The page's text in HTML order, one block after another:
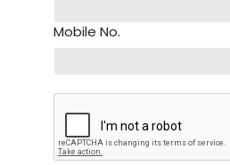
Mobile No.